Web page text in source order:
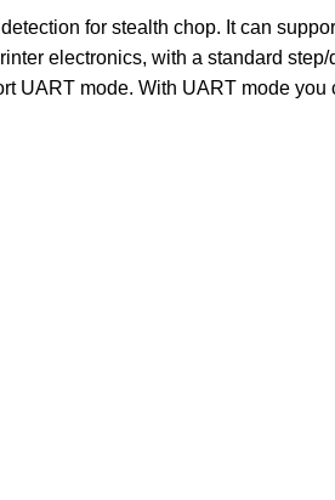
for stealth chop. It can
electronics, with a standard
UART mode. With UART mode